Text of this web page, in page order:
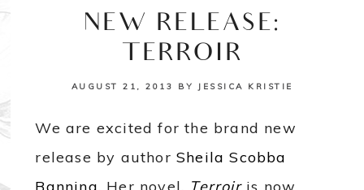
NEW RELEASE:
TERROIR
AUGUST 21, 2013 BY JESSICA KRISTIE
We are excited for the brand new
release by authorSheila Scobba
Banning. Her novel, Terroiris now